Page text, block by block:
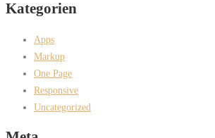
Kategorien
Apps
Markup
One Page
Responsive
Uncategorized